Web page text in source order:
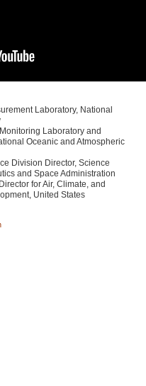
Laboratory, National
Laboratory and
Oceanic and Atmospheric
Division Director, Science
and Space Administration
for Air, Climate, and
United States